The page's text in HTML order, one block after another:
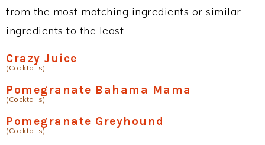
from the most matching ingredients or similar
ingredients to the least.
Crazy Juice
(Cocktails)
Pomegranate Bahama Mama
(Cocktails)
Pomegranate Greyhound
(Cocktails)